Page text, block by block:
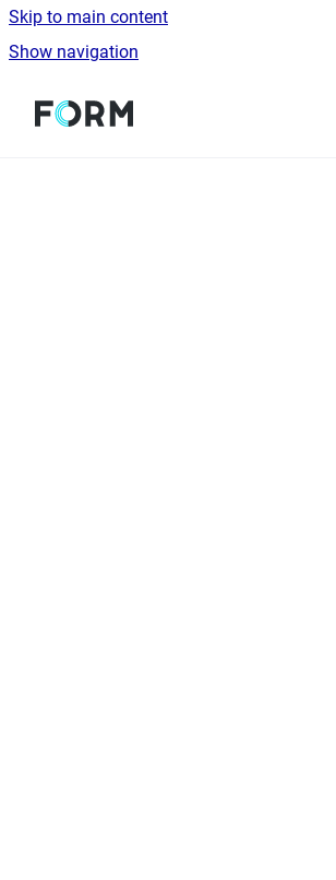
Skip to main content
Show navigation
Go to homepage